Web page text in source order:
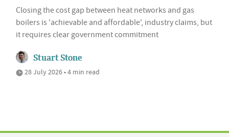
Closing the cost gap between heat networks and gas
boilers is 'achievable and affordable', industry claims, but
it requires clear government commitment
Stuart Stone
28 July 2026 • 4 min read